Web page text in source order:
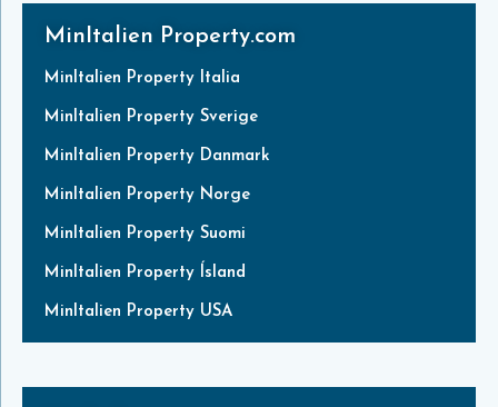
MinItalien Property.com
MinItalien Property Italia
MinItalien Property Sverige
MinItalien Property Danmark
MinItalien Property Norge
MinItalien Property Suomi
MinItalien Property Ísland
MinItalien Property USA